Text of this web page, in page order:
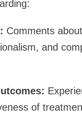
Comments
and
of